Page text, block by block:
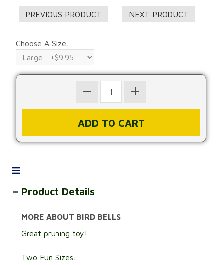
Choose A Size:
≡
Product Details
MORE ABOUT BIRD BELLS
Great pruning toy!
Two Fun Sizes: